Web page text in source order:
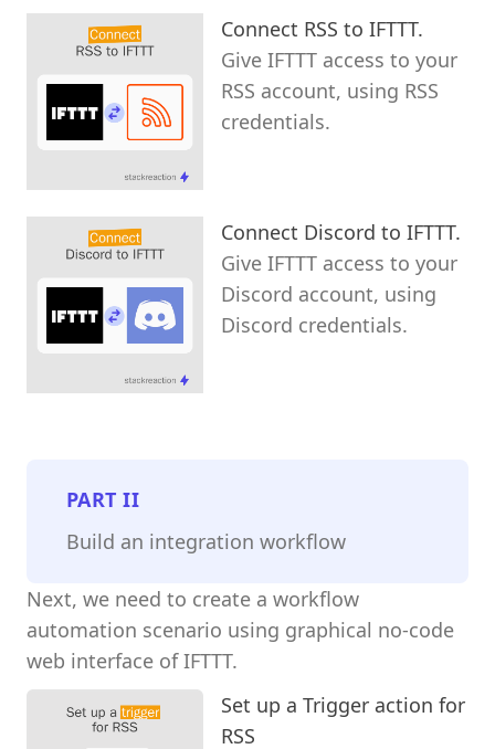
Connect RSS to IFTTT.
Give IFTTT access to your
RSS account, using RSS
credentials.
Connect Discord to IFTTT.
Give IFTTT access to your
Discord account, using
Discord credentials.
PARTII
Build an integration workflow
Next, we need to create a workflow
automation scenario using graphical no-code
web interface of IFTTT.
Set up a Trigger action for
RSS